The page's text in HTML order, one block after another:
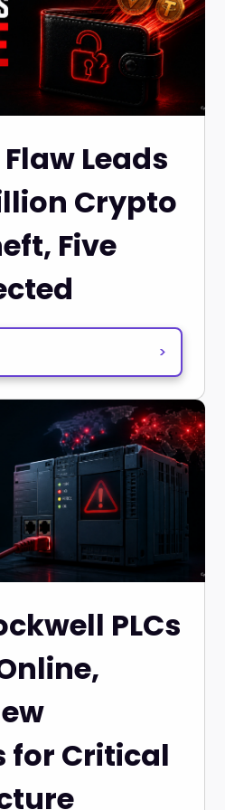
Leads
Crypto
Five
>
PLCs
for Critical